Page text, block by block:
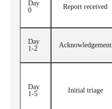
Day
0
Report received
Day
1-2
Acknowledgement
Day
1-5
Initial triage